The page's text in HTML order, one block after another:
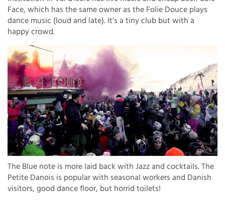
Face, which has the same owner as the Folie Douce plays
dance music (loud and late). It’s a tiny club but with a
happy crowd.
The Blue note is more laid back with Jazz and cocktails. The
Petite Danois is popular with seasonal workers and Danish
visitors, good dance floor, but horrid toilets!